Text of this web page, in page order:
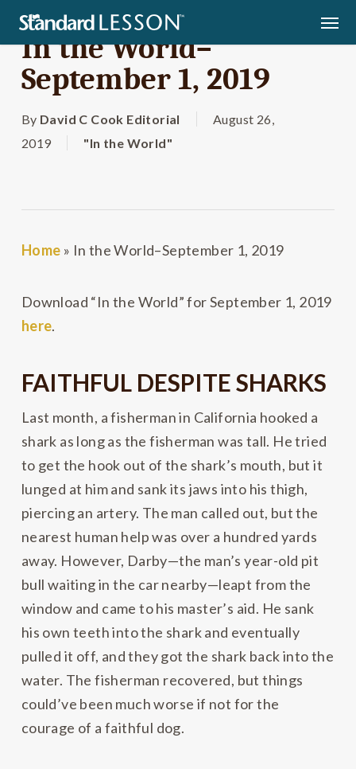
Skip
main
content
In the World–
September 1, 2019
By David C Cook Editorial
August 26,
2019
"In the World"
Home » In the World–September 1, 2019
Download “In the World” for September 1, 2019
here.
FAITHFUL DESPITE SHARKS
Last month, a fisherman in California hooked a
shark as long as the fisherman was tall. He tried
to get the hook out of the shark’s mouth, but it
lunged at him and sank its jaws into his thigh,
piercing an artery. The man called out, but the
nearest human help was over a hundred yards
away. However, Darby—the man’s year-old pit
bull waiting in the car nearby—leapt from the
window and came to his master’s aid. He sank
his own teeth into the shark and eventually
pulled it off, and they got the shark back into the
water. The fisherman recovered, but things
could’ve been much worse if not for the
courage of a faithful dog.